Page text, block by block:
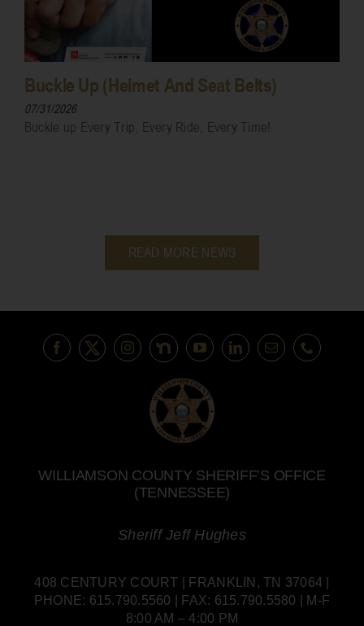
Buckle Up (Helmet And Seat Belts)
07/31/2026
Buckle up Every Trip, Every Ride, Every Time!
READ MORE NEWS
WILLIAMSON COUNTY SHERIFF’S OFFICE
(TENNESSEE)
Sheriff Jeff Hughes
408 CENTURY COURT | FRANKLIN, TN 37064 |
PHONE: 615.790.5560 | FAX: 615.790.5580 | M-F
8:00 AM – 4:00 PM